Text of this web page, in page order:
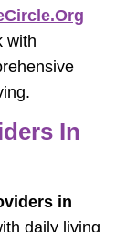
with
In
in
daily living